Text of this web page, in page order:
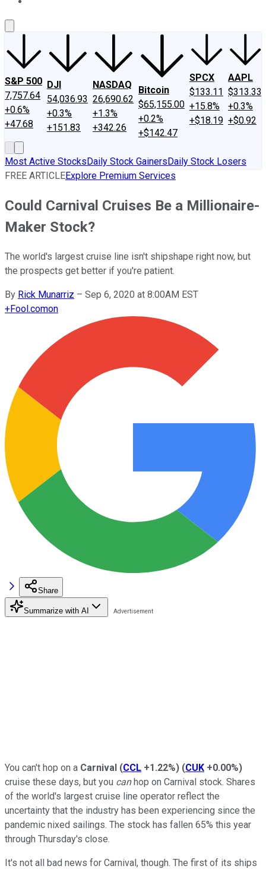
S&P 500
7,757.64
+0.6%
+47.68
DJI
54,036.93
+0.3%
+151.83
NASDAQ
26,690.62
+1.3%
+342.26
Bitcoin
$65,155.00
+0.2%
+$142.47
SPCX
$133.11
+15.8%
+$18.19
AAPL
$313.33
+0.3%
+$0.92
Most Active StocksDaily Stock GainersDaily Stock Losers
FREE ARTICLEExplore Premium Services
Could Carnival Cruises Be a Millionaire-
Maker Stock?
The world's largest cruise line isn't shipshape right now, but
the prospects get better if you're patient.
By Rick Munarriz – Sep 6, 2020 at 8:00AM EST
+Fool.comon
Share
Summarize with AI
You can't hop on a Carnival (CCL +1.22%) (CUK +0.00%)
cruise these days, but you canhop on Carnival stock. Shares
of the world's largest cruise line operator reflect the
uncertainty that the industry has been experiencing since the
pandemic nixed sailings. The stock has fallen 65% this year
through Thursday's close.
It's not all bad news for Carnival, though. The first of its ships